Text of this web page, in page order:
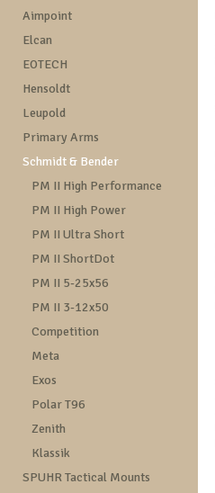
Aimpoint
Elcan
EOTECH
Hensoldt
Leupold
Primary Arms
Schmidt & Bender
PM II High Performance
PM II High Power
PM II Ultra Short
PM II ShortDot
PM II 5-25x56
PM II 3-12x50
Competition
Meta
Exos
Polar T96
Zenith
Klassik
SPUHR Tactical Mounts